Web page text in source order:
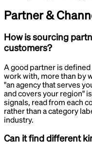
Partner &
How is sourcing
customers?
A good partner is
work with, more than by
"an agency that serves
and covers your region"
signals, read from each
rather than a category
industry.
Can it find different